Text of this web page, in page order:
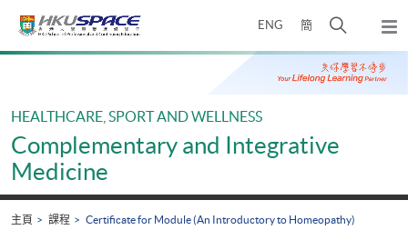
ENG 簡
開
搜
尋
彈
出
主
Main
HEALTHCARE, SPORT AND WELLNESS
Complementary and Integrative
Medicine
主頁 課程 Certificate for Module (An Introductory to Homeopathy)